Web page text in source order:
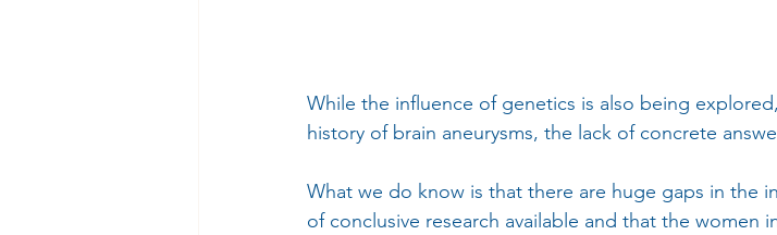
While the influence of genetics is also being
history of brain aneurysms, the lack of concrete
What we do know is that there are huge gaps in the
of conclusive research available and that the women